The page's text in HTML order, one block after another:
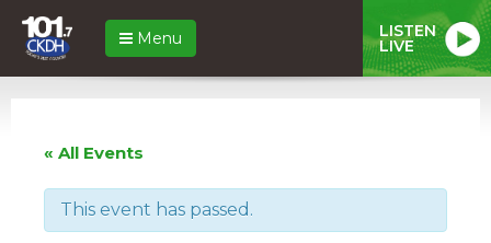
Menu LISTEN
LIVE
« All Events
This event has passed.